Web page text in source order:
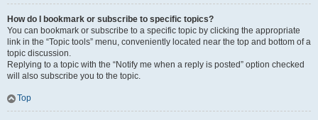
How do I bookmark or subscribe to specific topics?
You can bookmark or subscribe to a specific topic by clicking the appropriate
link in the “Topic tools” menu, conveniently located near the top and bottom of a
topic discussion.
Replying to a topic with the “Notify me when a reply is posted” option checked
will also subscribe you to the topic.
Top